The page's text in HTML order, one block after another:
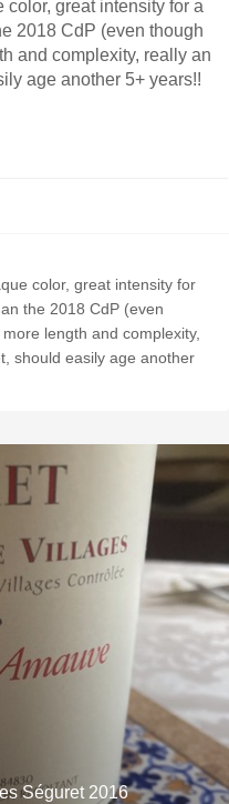
color, great intensity for a
2018 CdP (even though
and complexity, really an
age another 5+ years!!
color, great intensity for
the 2018 CdP (even
length and complexity,
should easily age another
Séguret 2016